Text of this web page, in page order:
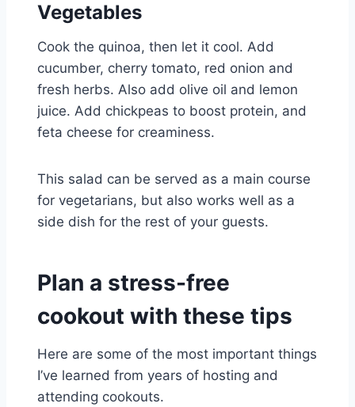
Vegetables
Cook the quinoa, then let it cool. Add
cucumber, cherry tomato, red onion and
fresh herbs. Also add olive oil and lemon
juice. Add chickpeas to boost protein, and
feta cheese for creaminess.
This salad can be served as a main course
for vegetarians, but also works well as a
side dish for the rest of your guests.
Plan a stress-free
cookout with these tips
Here are some of the most important things
I’ve learned from years of hosting and
attending cookouts.